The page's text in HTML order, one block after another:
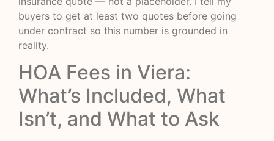
buyers to get at least two quotes before going
under contract so this number is grounded in
reality.
HOA Fees in Viera:
What’s Included, What
Isn’t, and What to Ask